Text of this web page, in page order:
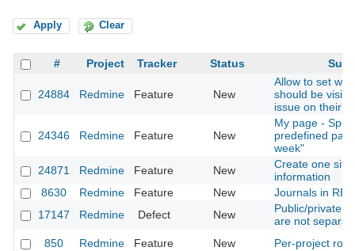
Apply Clear
# Project Tracker Status
24884 Redmine Feature New
Allow to set
should be
issue on their's
24346 Redmine Feature New
My page -
predefined
week"
24871
Redmine Feature New
Create one site
information
8630
Redmine Feature New
Journals in
17147
Redmine Defect New
Public/private
are not
850
Redmine Feature New Per-project